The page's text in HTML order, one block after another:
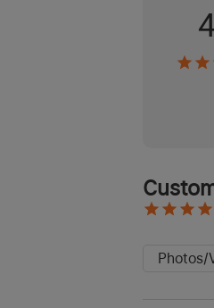
Photos/